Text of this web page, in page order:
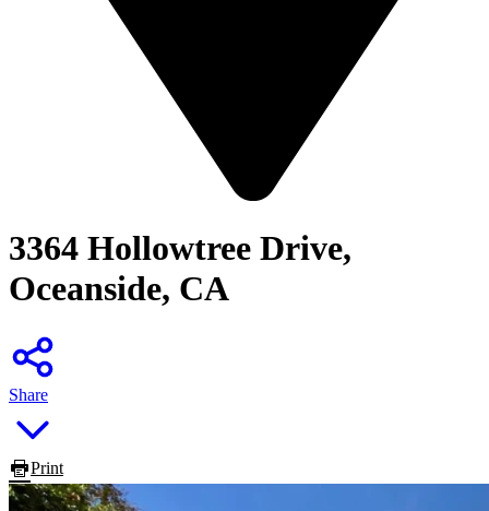
3364 Hollowtree Drive,
Oceanside, CA
Share
Print